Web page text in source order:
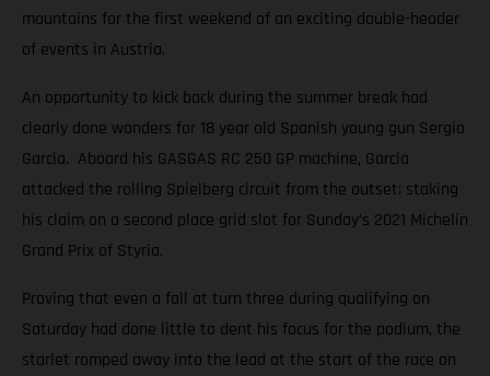
mountains for the first weekend of an exciting double-header
of events in Austria.
An opportunity to kick back during the summer break had
clearly done wonders for 18 year old Spanish young gun Sergio
Garcia. Aboard his GASGAS RC 250 GP machine, Garcia
attacked the rolling Spielberg circuit from the outset; staking
his claim on a second place grid slot for Sunday’s 2021 Michelin
Grand Prix of Styria.
Proving that even a fall at turn three during qualifying on
Saturday had done little to dent his focus for the podium, the
starlet romped away into the lead at the start of the race on